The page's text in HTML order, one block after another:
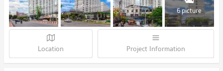
6 picture
Location Project Information